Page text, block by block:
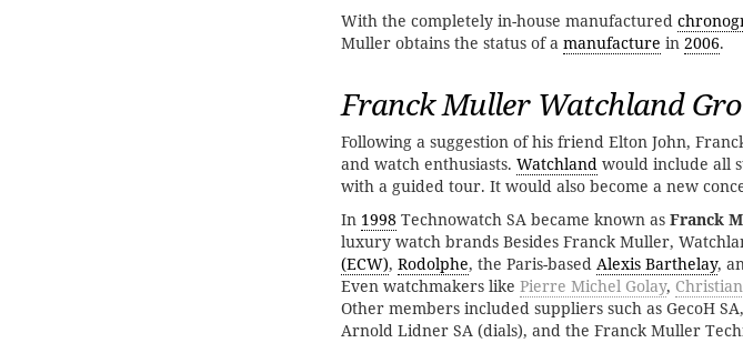
With the completely in-house manufactured
Muller obtains the status of a manufacture in 2006.
Franck Muller Watchland
Following a suggestion of his friend Elton John,
and watch enthusiasts. Watchland would include all
with a guided tour. It would also become a new
In 1998 Technowatch SA became known as Franck
luxury watch brands Besides Franck Muller,
(ECW), Rodolphe, the Paris-based Alexis Barthelay,
Even watchmakers like Pierre Michel Golay,
Other members included suppliers such as GecoH
Arnold Lidner SA (dials), and the Franck Muller